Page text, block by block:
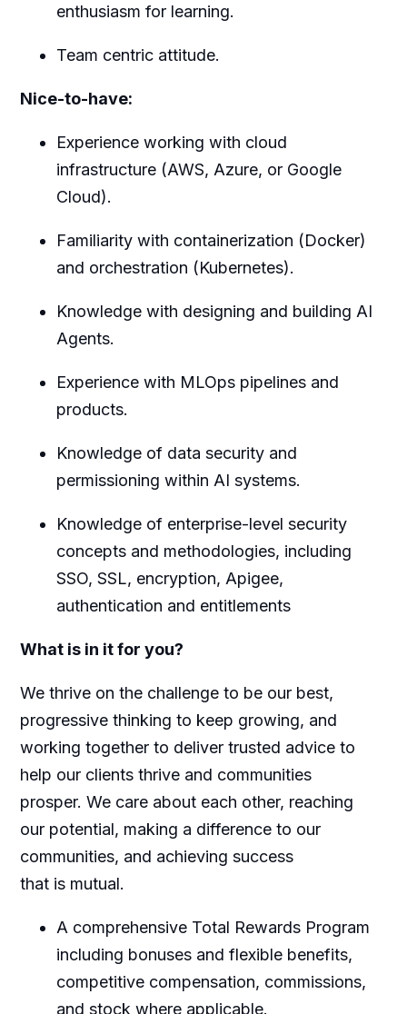
enthusiasm for learning.
Team centric attitude.
Nice-to-have:
Experience working with cloud
infrastructure (AWS, Azure, or Google
Cloud).
Familiarity with containerization (Docker)
and orchestration (Kubernetes).
Knowledge with designing and building AI
Agents.
Experience with MLOps pipelines and
products.
Knowledge of data security and
permissioning within AI systems.
Knowledge of enterprise-level security
concepts and methodologies, including
SSO, SSL, encryption, Apigee,
authentication and entitlements
What is in it for you?
We thrive on the challenge to be our best,
progressive thinking to keep growing, and
working together to deliver trusted advice to
help our clients thrive and communities
prosper. We care about each other, reaching
our potential, making a difference to our
communities, and achieving success
that is mutual.
A comprehensive Total Rewards Program
including bonuses and flexible benefits,
competitive compensation, commissions,
and stock where applicable.